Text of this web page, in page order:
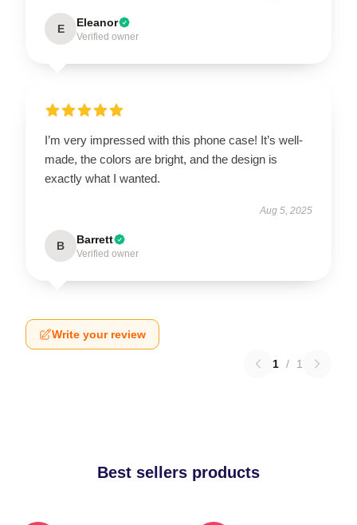
E Eleanor
Verified owner
I’m very impressed with this phone case! It’s well-
made, the colors are bright, and the design is
exactly what I wanted.
Aug 5, 2025
B Barrett
Verified owner
Write your review
1 / 1
Best sellers products